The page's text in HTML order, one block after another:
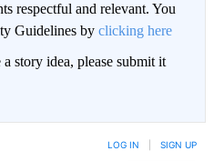
respectful and relevant. You
Guidelines by clicking here
story idea, please submit it
LOG IN SIGN UP